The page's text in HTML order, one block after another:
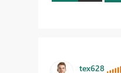
tex628